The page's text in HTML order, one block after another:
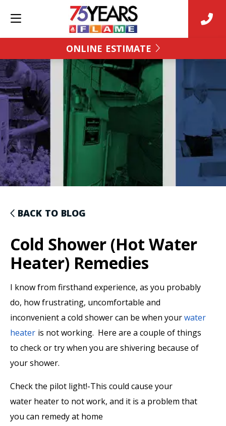
ONLINE ESTIMATE
BACK TO BLOG
Cold Shower (Hot Water
Heater) Remedies
I know from firsthand experience, as you probably
do, how frustrating, uncomfortable and
inconvenient a cold shower can be when yourwater
heater is not working. Here are a couple of things
to check or try when you are shivering because of
your shower.
Check the pilot light!-This could cause your
water heater to not work, and it is a problem that
you can remedy at home